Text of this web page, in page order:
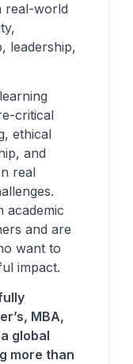
real-world
leadership,
critical
ethical
and
real
academic
and are
want to
impact.
MBA,
global
more than